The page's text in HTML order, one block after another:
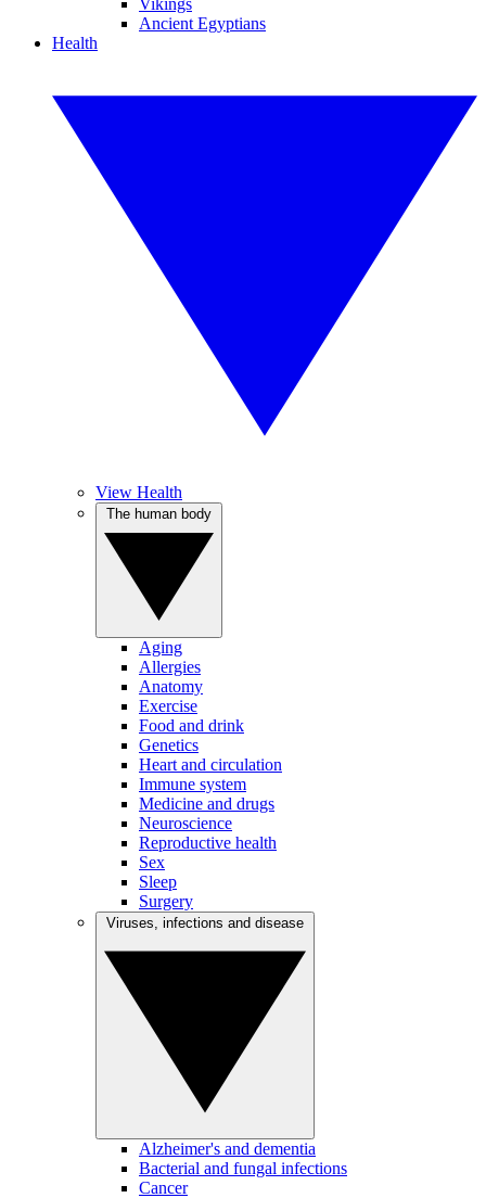
Vikings
Ancient Egyptians
Health
View Health
Aging
Allergies
Anatomy
Exercise
Food and drink
Genetics
Heart and circulation
Immune system
Medicine and drugs
Neuroscience
Reproductive health
Sex
Sleep
Surgery
Alzheimer's and dementia
Bacterial and fungal infections
Cancer